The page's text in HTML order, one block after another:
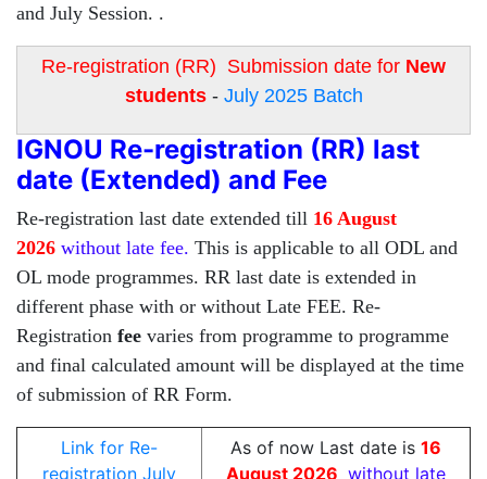
and July Session. .
Re-registration (RR) Submission date for New
students- July 2025 Batch
IGNOU Re-registration (RR) last
date (Extended) and Fee
Re-registration last date extended till 16 August
2026 without late fee. This is applicable to all ODL and
OL mode programmes. RR last date is extended in
different phase with or without Late FEE. Re-
Registration fee varies from programme to programme
and final calculated amount will be displayed at the time
of submission of RR Form.
Link for Re-
registration July
As of now Last date is 16
August 2026 without late